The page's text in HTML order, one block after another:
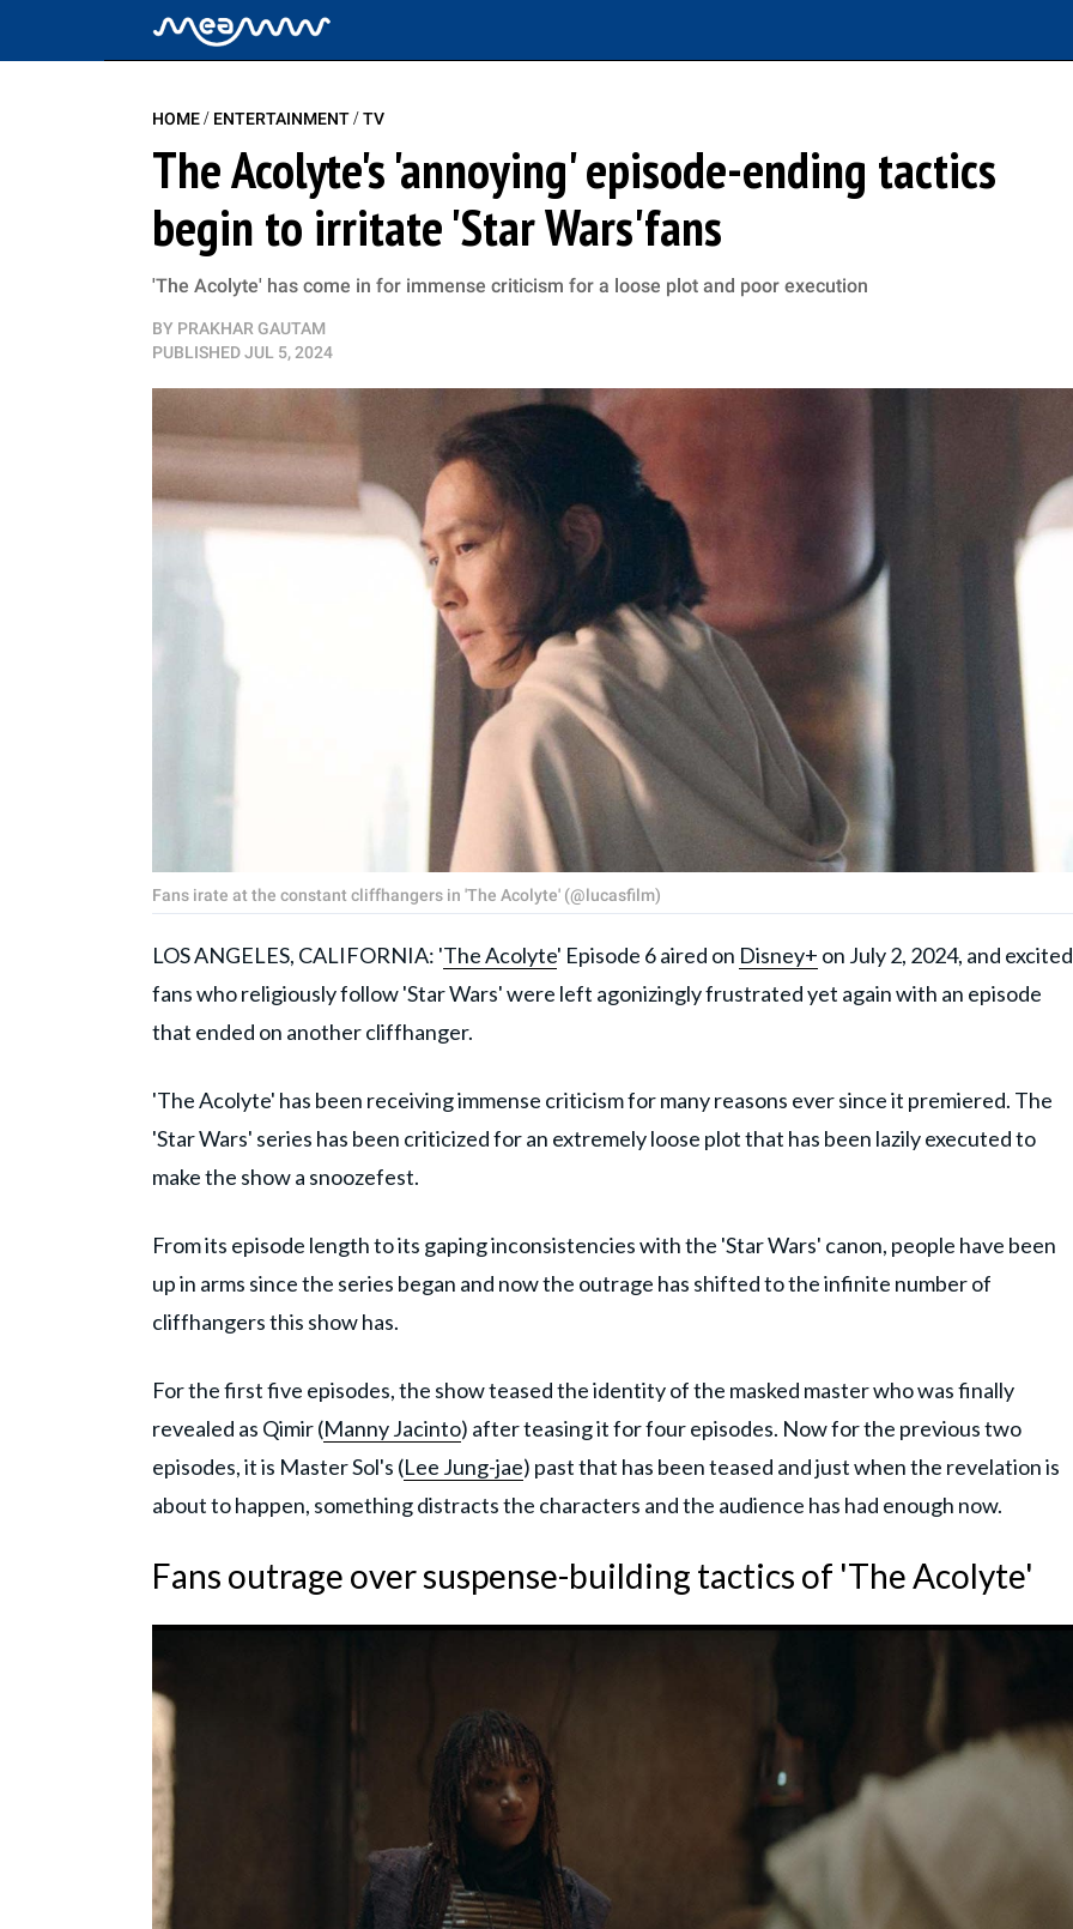
HOME/ ENTERTAINMENT/TV
The Acolyte's 'annoying' episode-ending tactics
begin to irritate 'Star Wars'fans
'The Acolyte' has come in for immense criticism for a loose plot and poor execution
BY PRAKHAR GAUTAM
PUBLISHEDJUL 5, 2024
Fans irate at the constant cliffhangers in 'The Acolyte' (@lucasfilm)
LOS ANGELES, CALIFORNIA: 'The Acolyte' Episode 6 aired on Disney+ on July 2, 2024, and excited
fans who religiously follow 'Star Wars' were left agonizingly frustrated yet again with an episode
that ended on another cliffhanger.
'The Acolyte' has been receiving immense criticism for many reasons ever since it premiered. The
'Star Wars' series has been criticized for an extremely loose plot that has been lazily executed to
make the show a snoozefest.
From its episode length to its gaping inconsistencies with the 'Star Wars' canon, people have been
up in arms since the series began and now the outrage has shifted to the infinite number of
cliffhangers this show has.
For the first five episodes, the show teased the identity of the masked master who was finally
revealed as Qimir (Manny Jacinto) after teasing it for four episodes. Now for the previous two
episodes, it is Master Sol's (Lee Jung-jae) past that has been teased and just when the revelation is
about to happen, something distracts the characters and the audience has had enough now.
Fans outrage over suspense-building tactics of 'The Acolyte'